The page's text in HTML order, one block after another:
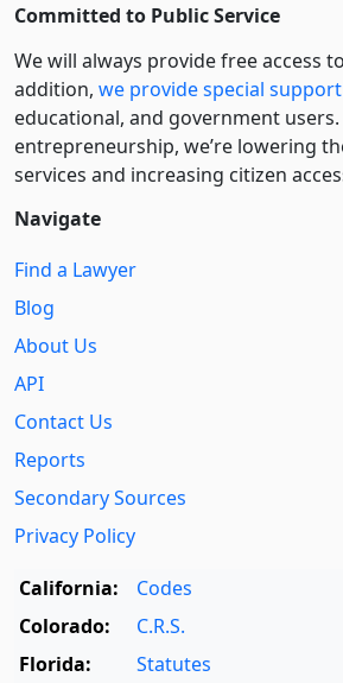
Committed to Public Service
We will always provide free access
addition, we provide special support
educational, and government
entre­pre­neurship, we’re lowering
services and increasing citizen
Navigate
Find a Lawyer
Blog
About Us
API
Contact Us
Reports
Secondary Sources
Privacy Policy
California:
Codes
Colorado:
C.R.S.
Florida:
Statutes